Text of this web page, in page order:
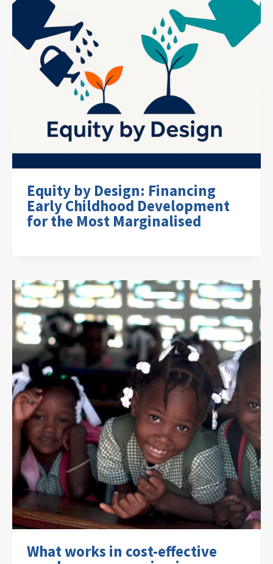
Equity by Design: Financing
Early Childhood Development
for the Most Marginalised
What works in cost-effective